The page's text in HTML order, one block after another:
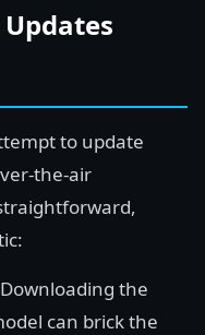
to update
the-air
the
can brick the